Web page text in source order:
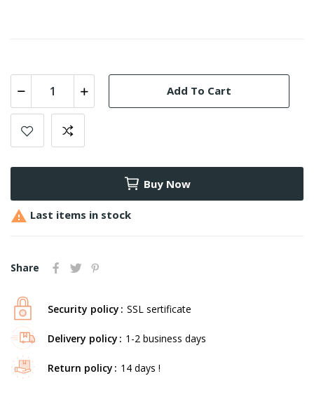
Add To Cart
Buy Now
 Last items in stock
Share
Security policy SSL sertificate
Delivery policy 1-2 business days
Return policy 14 days !